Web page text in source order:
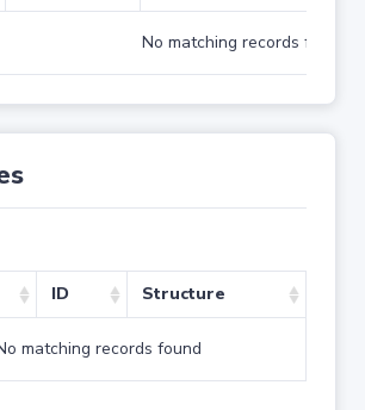
No matching records found
ID Structure
matching records found